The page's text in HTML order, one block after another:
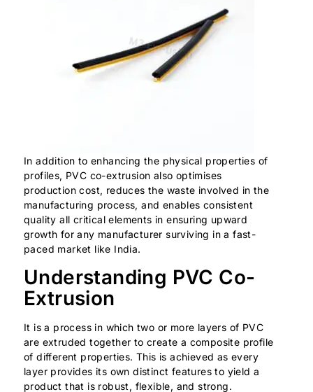
In addition to enhancing the physical properties of
profiles, PVC co-extrusion also optimises
production cost, reduces the waste involved in the
manufacturing process, and enables consistent
quality all critical elements in ensuring upward
growth for any manufacturer surviving in a fast-
paced market like India.
Understanding PVC Co-
Extrusion
It is a process in which two or more layers of PVC
are extruded together to create a composite profile
of different properties. This is achieved as every
layer provides its own distinct features to yield a
product that is robust, flexible, and strong.